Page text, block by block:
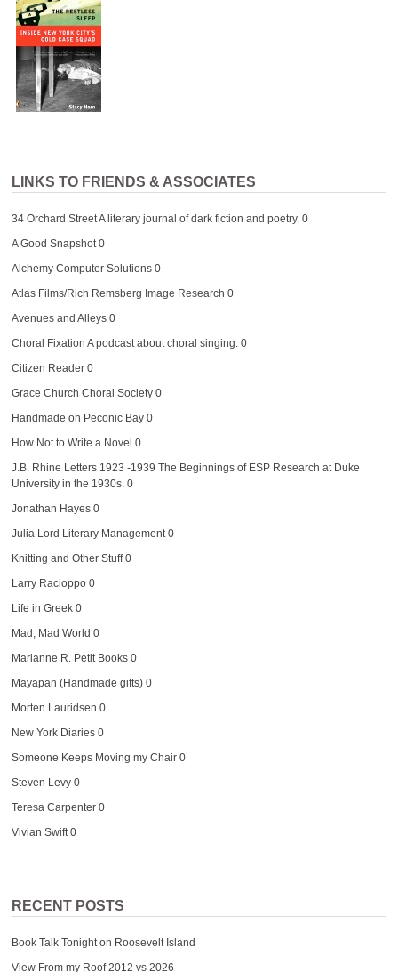
LINKS TO FRIENDS & ASSOCIATES
34 Orchard StreetA literary journal of dark fiction and poetry. 0
A Good Snapshot0
Alchemy Computer Solutions0
Atlas Films/Rich Remsberg Image Research 0
Avenues and Alleys0
Choral Fixation A podcast about choral singing. 0
Citizen Reader0
Grace Church Choral Society0
Handmade on Peconic Bay0
How Not to Write a Novel 0
J.B. Rhine Letters 1923 -1939 The Beginnings of ESP Research at Duke
University in the 1930s. 0
Jonathan Hayes0
Julia Lord Literary Management0
Knitting and Other Stuff0
Larry Racioppo0
Life in Greek0
Mad, Mad World 0
Marianne R. Petit Books0
Mayapan (Handmade gifts)0
Morten Lauridsen 0
New York Diaries0
Someone Keeps Moving my Chair0
Steven Levy0
Teresa Carpenter0
Vivian Swift0
RECENT POSTS
Book Talk Tonight on Roosevelt Island
View From my Roof 2012 vs 2026